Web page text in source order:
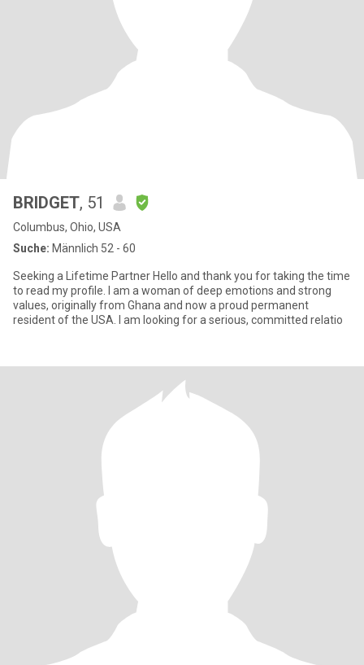
BRIDGET, 51
Columbus, Ohio, USA
Suche: Männlich 52 - 60
Seeking a Lifetime Partner Hello and thank you for taking the time
to read my profile. I am a woman of deep emotions and strong
values, originally from Ghana and now a proud permanent
resident of the USA. I am looking for a serious, committed relatio